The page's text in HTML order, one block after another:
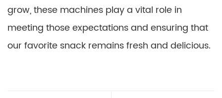
grow, these machines play a vital role in
meeting those expectations and ensuring that
our favorite snack remains fresh and delicious.